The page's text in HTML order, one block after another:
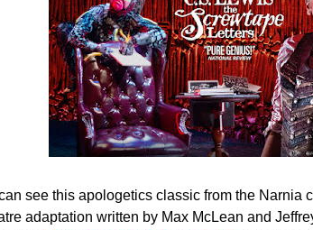
see this apologetics classic from the Narnia
adaptation written by Max McLean and